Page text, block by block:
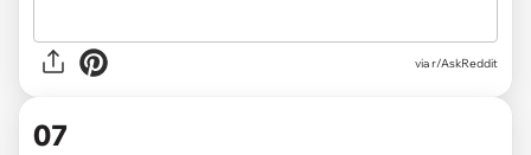
via r/AskReddit
07